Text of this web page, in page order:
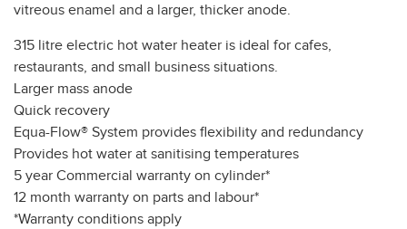
vitreous enamel and a larger, thicker anode.
315 litre electric hot water heater is ideal for cafes,
restaurants, and small business situations.
Larger mass anode
Quick recovery
Equa-Flow® System provides flexibility and redundancy
Provides hot water at sanitising temperatures
5 year Commercial warranty on cylinder*
12 month warranty on parts and labour*
*Warranty conditions apply